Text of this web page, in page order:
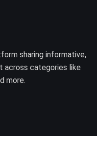
sharing informative,
across categories like
more.